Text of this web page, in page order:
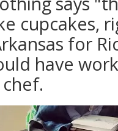
cupcakes,
for
have